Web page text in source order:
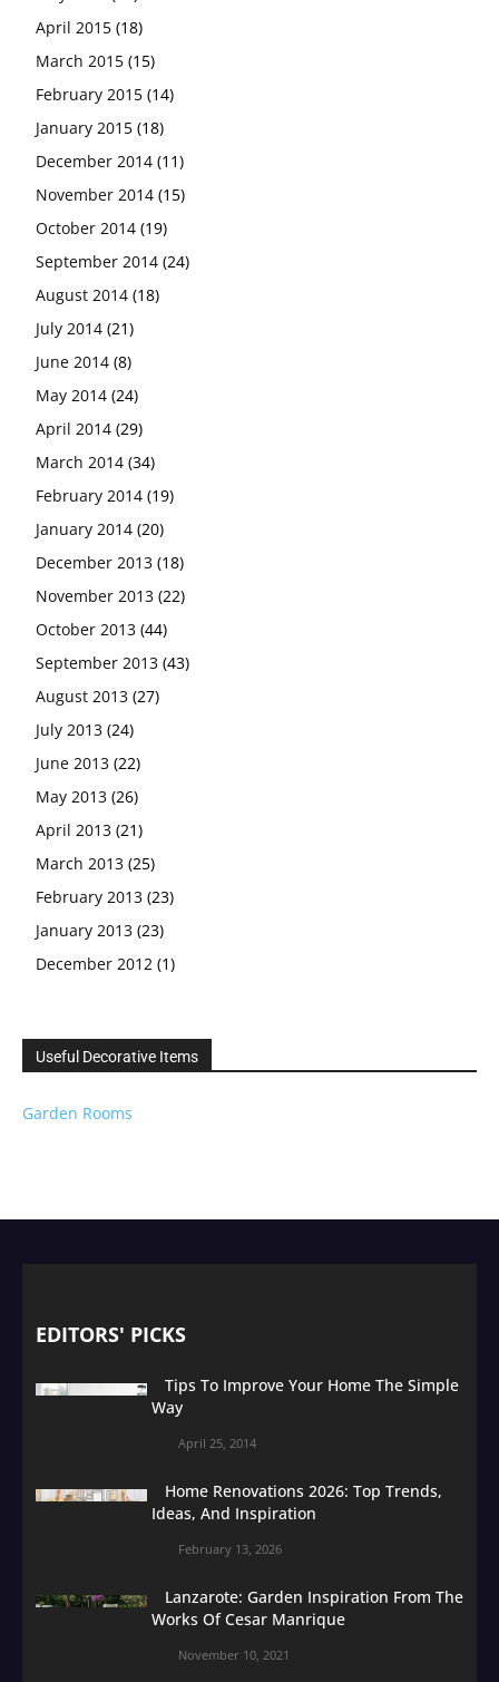
April 2015 (18)
March 2015 (15)
February 2015 (14)
January 2015 (18)
December 2014 (11)
November 2014 (15)
October 2014 (19)
September 2014 (24)
August 2014 (18)
July 2014 (21)
June 2014 (8)
May 2014 (24)
April 2014 (29)
March 2014 (34)
February 2014 (19)
January 2014 (20)
December 2013 (18)
November 2013 (22)
October 2013 (44)
September 2013 (43)
August 2013 (27)
July 2013 (24)
June 2013 (22)
May 2013 (26)
April 2013 (21)
March 2013 (25)
February 2013 (23)
January 2013 (23)
December 2012 (1)
Useful Decorative Items
Garden Rooms
EDITORS' PICKS
Tips To Improve Your Home The Simple
Way
April 25, 2014
Home Renovations 2026: Top Trends,
Ideas, And Inspiration
February 13, 2026
Lanzarote: Garden Inspiration From The
Works Of Cesar Manrique
November 10, 2021